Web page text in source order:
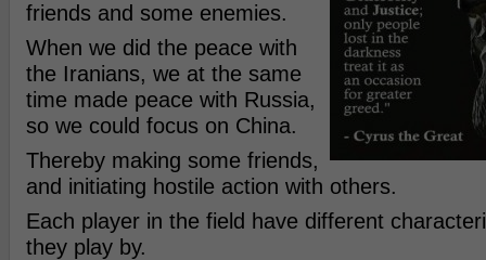
friends and some enemies.
When we did the peace with
the Iranians, we at the same
time made peace with Russia,
so we could focus on China.
Thereby making some friends,
and initiating hostile action with others.
Each player in the field have different
they play by.